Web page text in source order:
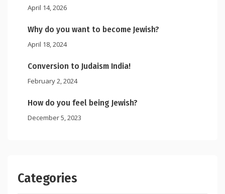
April 14, 2026
Why do you want to become Jewish?
April 18, 2024
Conversion to Judaism India!
February 2, 2024
How do you feel being Jewish?
December 5, 2023
Categories